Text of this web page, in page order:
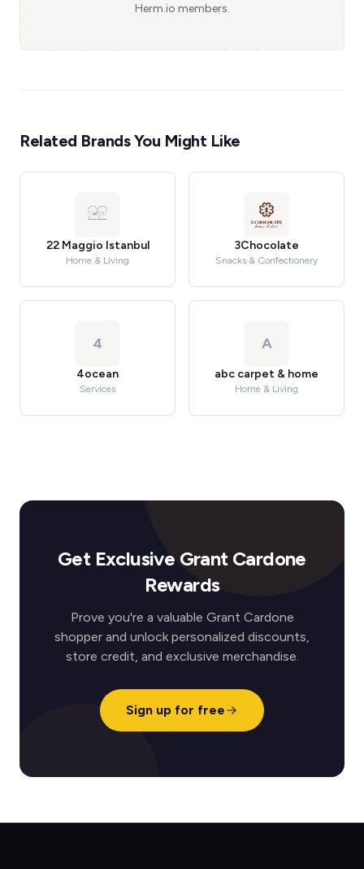
Herm.io members.
Related Brands You Might Like
22 Maggio Istanbul
Home & Living
3Chocolate
Snacks & Confectionery
4
4ocean
Services
A
abc carpet & home
Home & Living
Get Exclusive Grant Cardone
Rewards
Prove you're a valuable Grant Cardone
shopper and unlock personalized discounts,
store credit, and exclusive merchandise.
Sign up for free